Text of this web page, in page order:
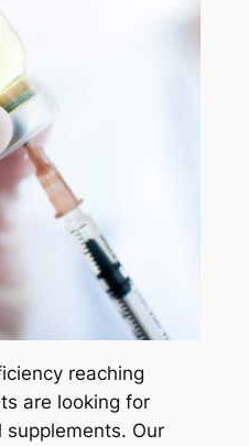
reaching
are looking for
Our